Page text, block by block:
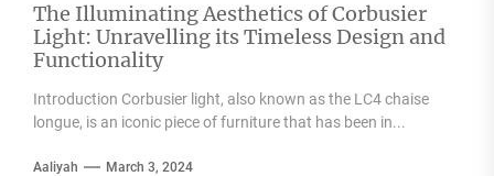
The Illuminating Aesthetics of Corbusier
Light: Unravelling its Timeless Design and
Functionality
Introduction Corbusier light, also known as the LC4 chaise
longue, is an iconic piece of furniture that has been in...
Aaliyah March 3, 2024